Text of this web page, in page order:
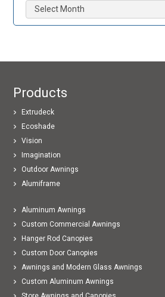
Archives
Products
Extrudeck
Ecoshade
Vision
Imagination
Outdoor Awnings
Alumiframe
Aluminum Awnings
Custom Commercial Awnings
Hanger Rod Canopies
Custom Door Canopies
Awnings and Modern Glass Awnings
Custom Aluminum Awnings